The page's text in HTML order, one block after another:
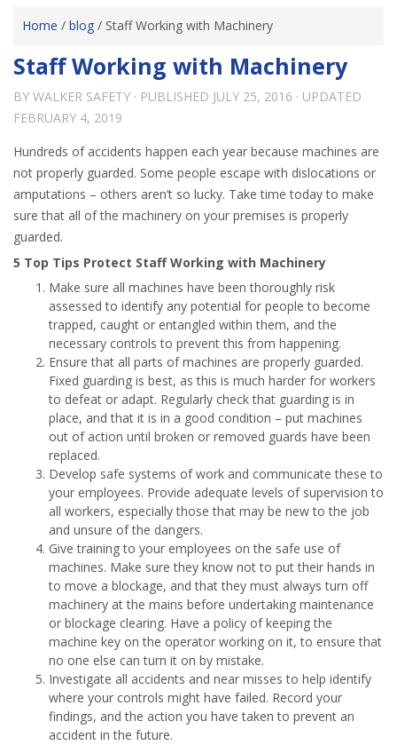
Home / blog / Staff Working with Machinery
Staff Working with Machinery
BY WALKER SAFETY · PUBLISHED JULY 25, 2016 · UPDATED
FEBRUARY 4, 2019
Hundreds of accidents happen each year because machines are
not properly guarded. Some people escape with dislocations or
amputations – others aren’t so lucky. Take time today to make
sure that all of the machinery on your premises is properly
guarded.
5 Top Tips Protect Staff Working with Machinery
Make sure all machines have been thoroughly risk
assessed to identify any potential for people to become
trapped, caught or entangled within them, and the
necessary controls to prevent this from happening.
Ensure that all parts of machines are properly guarded.
Fixed guarding is best, as this is much harder for workers
to defeat or adapt. Regularly check that guarding is in
place, and that it is in a good condition – put machines
out of action until broken or removed guards have been
replaced.
Develop safe systems of work and communicate these to
your employees. Provide adequate levels of supervision to
all workers, especially those that may be new to the job
and unsure of the dangers.
Give training to your employees on the safe use of
machines. Make sure they know not to put their hands in
to move a blockage, and that they must always turn off
machinery at the mains before undertaking maintenance
or blockage clearing. Have a policy of keeping the
machine key on the operator working on it, to ensure that
no one else can turn it on by mistake.
Investigate all accidents and near misses to help identify
where your controls might have failed. Record your
findings, and the action you have taken to prevent an
accident in the future.